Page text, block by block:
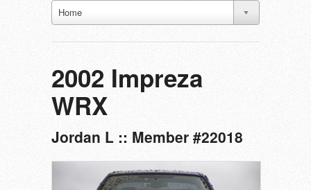
Home
2002 Impreza
WRX
Jordan L :: Member #22018